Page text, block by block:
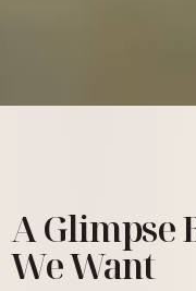
A Glimpse
We Want